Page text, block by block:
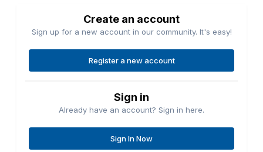
Create an account
Sign up for a new account in our community. It's easy!
Register a new account
Sign in
Already have an account? Sign in here.
Sign In Now